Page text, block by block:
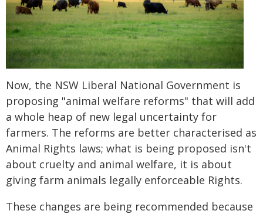
Now, the NSW Liberal National Government is
proposing "animal welfare reforms" that will add
a whole heap of new legal uncertainty for
farmers. The reforms are better characterised as
Animal Rights laws; what is being proposed isn't
about cruelty and animal welfare, it is about
giving farm animals legally enforceable Rights.
These changes are being recommended because